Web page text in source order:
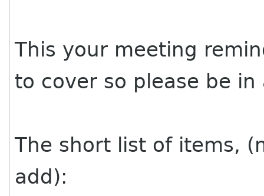
This your meeting
to cover so please be
The short list of items,
add):